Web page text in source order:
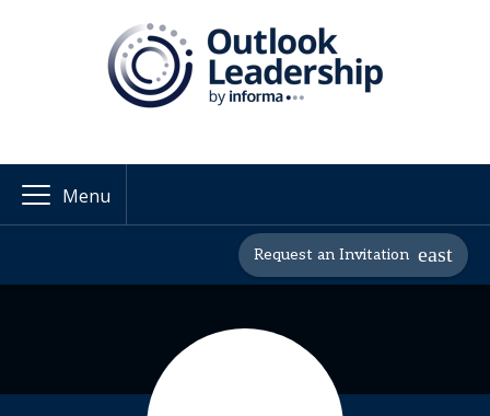
Menu
Request an Invitation